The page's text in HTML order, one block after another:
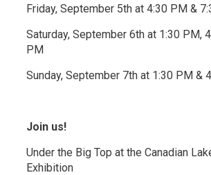
Friday, September 5th at 4:30 PM &
Saturday, September 6th at 1:30 PM,
PM
Sunday, September 7th at 1:30 PM &
Join us!
Under the Big Top at the Canadian
Exhibition